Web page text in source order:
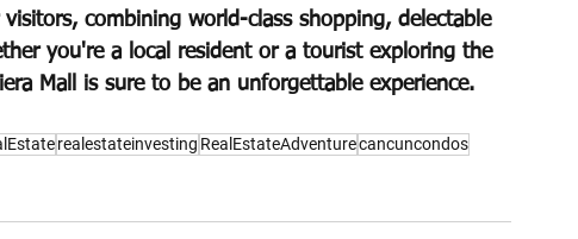
combining world-class shopping, delectable
you're a local resident or a tourist exploring the
Mall is sure to be an unforgettable experience.
realestateinvesting RealEstateAdventurecancuncondos